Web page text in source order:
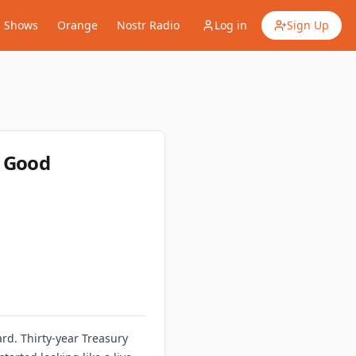
Shows Orange Nostr Radio Log in Sign Up
Thirty-year Treasury